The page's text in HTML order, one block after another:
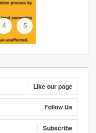
4 5
Like our page
Follow Us
Subscribe